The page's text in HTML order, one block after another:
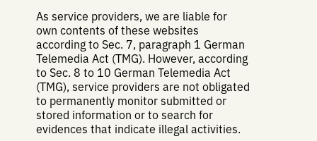
As service providers, we are liable for
own contents of these websites
according to Sec. 7, paragraph 1 German
Telemedia Act (TMG). However, according
to Sec. 8 to 10 German Telemedia Act
(TMG), service providers are not obligated
to permanently monitor submitted or
stored information or to search for
evidences that indicate illegal activities.